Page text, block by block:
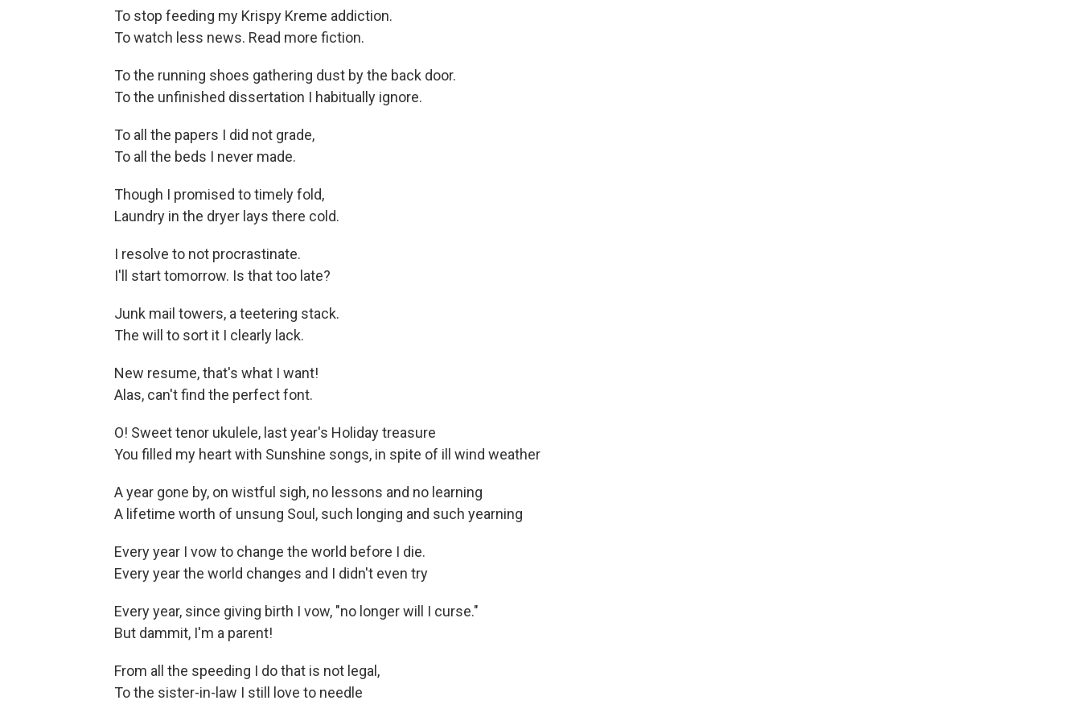
To stop feeding my Krispy Kreme addiction.
To watch less news. Read more fiction.
To the running shoes gathering dust by the back door.
To the unfinished dissertation I habitually ignore.
To all the papers I did not grade,
To all the beds I never made.
Though I promised to timely fold,
Laundry in the dryer lays there cold.
I resolve to not procrastinate.
I'll start tomorrow. Is that too late?
Junk mail towers, a teetering stack.
The will to sort it I clearly lack.
New resume, that's what I want!
Alas, can't find the perfect font.
O! Sweet tenor ukulele, last year's Holiday treasure
You filled my heart with Sunshine songs, in spite of ill wind weather
A year gone by, on wistful sigh, no lessons and no learning
A lifetime worth of unsung Soul, such longing and such yearning
Every year I vow to change the world before I die.
Every year the world changes and I didn't even try
Every year, since giving birth I vow, "no longer will I curse."
But dammit, I'm a parent!
From all the speeding I do that is not legal,
To the sister-in-law I still love to needle